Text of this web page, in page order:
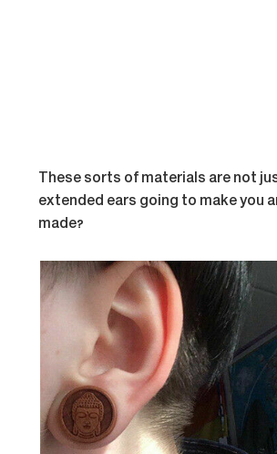
These sorts of materials are not
extended ears going to make you
made?